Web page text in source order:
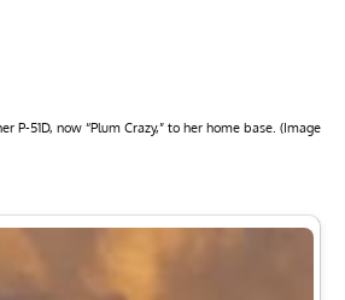
P-51D, now “Plum Crazy,” to her home base. (Image